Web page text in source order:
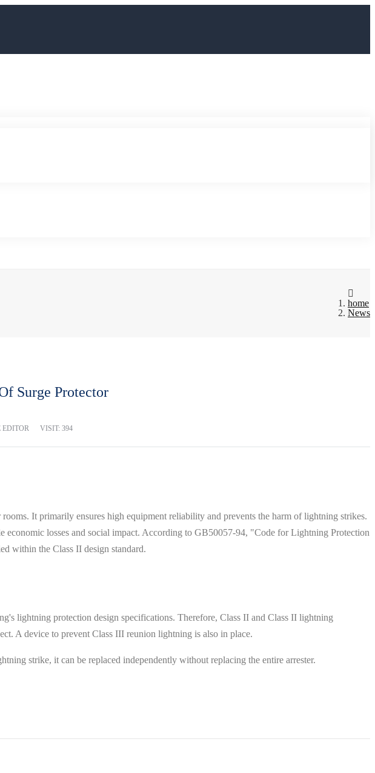
home
News
Surge Protector
EDITOR VISIT: 394
It primarily ensures high equipment reliability and prevents the harm of lightning strikes.
economic losses and social impact. According to GB50057-94, "Code for Lightning Protection
within the Class II design standard.
lightning protection design specifications. Therefore, Class II and Class II lightning
A device to prevent Class III reunion lightning is also in place.
strike, it can be replaced independently without replacing the entire arrester.